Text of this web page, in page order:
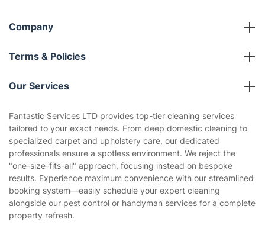
Company
About us
Terms & Policies
Company policies
Privacy policy
Website’s terms of use
Cookies policy
Our Services
Gardening
Landscaping
Tradespeople and Odd Jobs
Builders
Removals & storage
Fantastic Services LTD provides top-tier cleaning services
tailored to your exact needs. From deep domestic cleaning to
specialized carpet and upholstery care, our dedicated
professionals ensure a spotless environment. We reject the
"one-size-fits-all" approach, focusing instead on bespoke
results. Experience maximum convenience with our streamlined
booking system—easily schedule your expert cleaning
alongside our pest control or handyman services for a complete
property refresh.